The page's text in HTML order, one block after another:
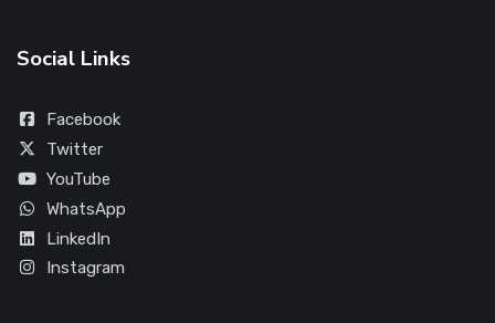
Social Links
Facebook
Twitter
YouTube
WhatsApp
LinkedIn
Instagram